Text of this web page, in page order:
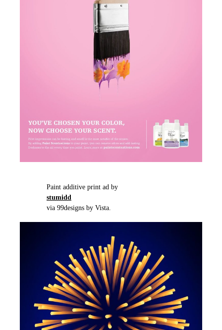
Paint additive print ad by
stumidd
via 99designs by Vista.